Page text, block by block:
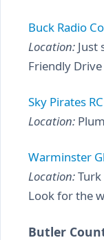
Buck Radio
Location: Just
Friendly
Sky Pirates
Location:
Warminster
Location:
Look for the
Butler